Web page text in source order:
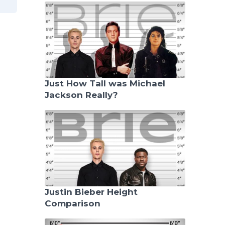
Just How Tall was Michael
Jackson Really?
Justin Bieber Height
Comparison